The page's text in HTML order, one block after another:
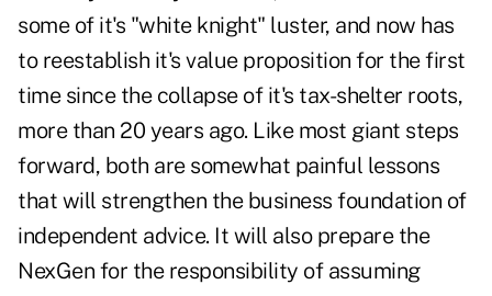
some of it's "white knight" luster, and now has
to reestablish it's value proposition for the first
time since the collapse of it's tax-shelter roots,
more than 20 years ago. Like most giant steps
forward, both are somewhat painful lessons
that will strengthen the business foundation of
independent advice. It will also prepare the
NexGen for the responsibility of assuming